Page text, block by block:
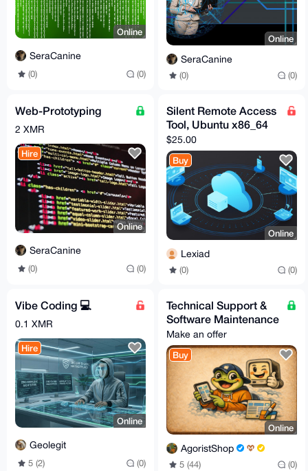
Online
SeraCanine
(0) (0)
Online
SeraCanine
(0) (0)
Web-Prototyping
2 XMR
Hire
Online
SeraCanine
(0) (0)
Silent Remote Access
Tool, Ubuntu x86_64
$25.00
Buy
Online
Lexiad
(0) (0)
Vibe Coding 💻
0.1 XMR
Hire
Online
Geolegit
5 (2) (0)
Technical Support &
Software Maintenance
Make an offer
Buy
Online
AgoristShop
5 (44) (0)